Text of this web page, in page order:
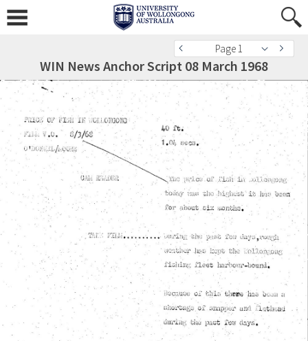
Page 1
WIN News Anchor Script 08 March 1968